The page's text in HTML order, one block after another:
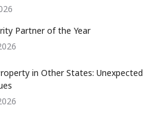
Partner of the Year
in Other States: Unexpected